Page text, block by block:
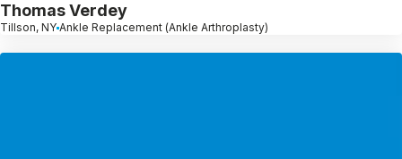
Thomas Verdey
Tillson, NY Ankle Replacement (Ankle Arthroplasty)